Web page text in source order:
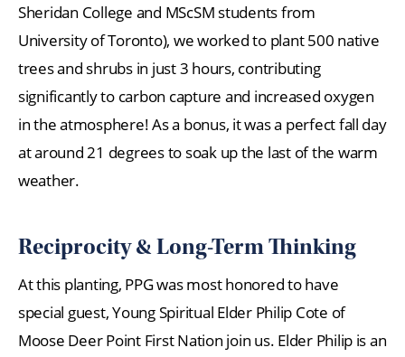
Sheridan College and MScSM students from
University of Toronto), we worked to plant 500 native
trees and shrubs in just 3 hours, contributing
significantly to carbon capture and increased oxygen
in the atmosphere! As a bonus, it was a perfect fall day
at around 21 degrees to soak up the last of the warm
weather.
Reciprocity & Long-Term Thinking
At this planting, PPG was most honored to have
special guest, Young Spiritual Elder Philip Cote of
Moose Deer Point First Nation join us. Elder Philip is an